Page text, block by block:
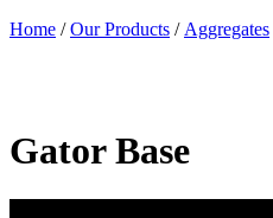
Home /Our Products / Aggregates
Gator Base